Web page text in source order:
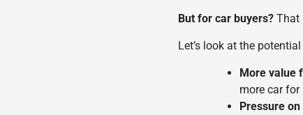
But for car buyers? That
Let’s look at the
More value
more car for
Pressure